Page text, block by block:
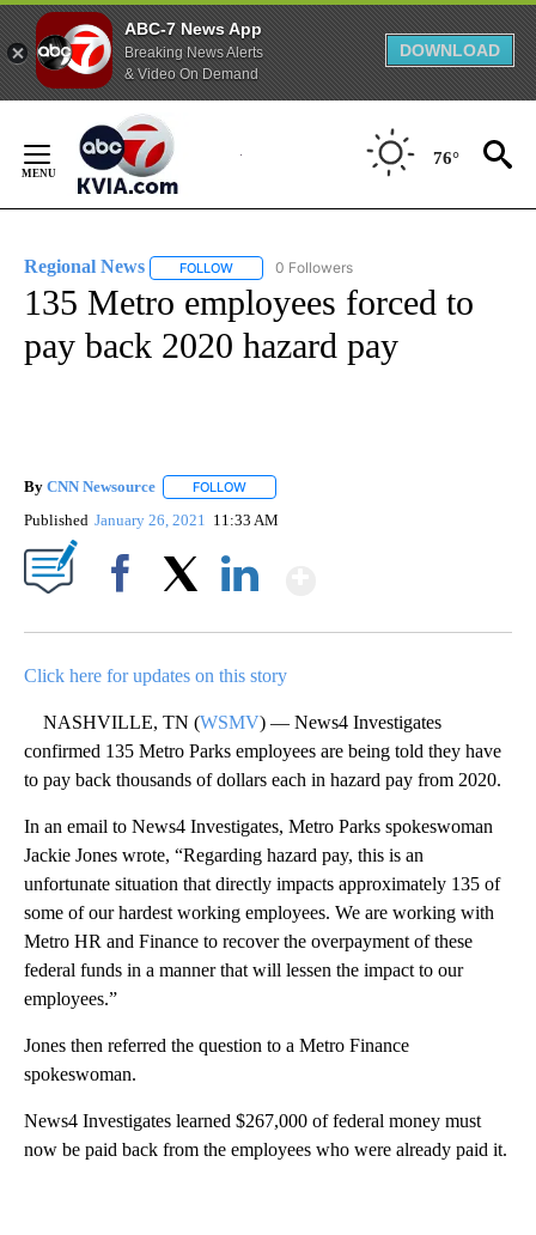
ABC-7 News App
Breaking News Alerts
& Video On Demand
DOWNLOAD
Content
76°
Regional News FOLLOW FOLLOW "REGIONAL NEWS" TO RECEIVE
0 Followers
135 Metro employees forced to
pay back 2020 hazard pay
By CNN Newsource FOLLOW
Published January 26, 2021 11:33 AM
Click here for updates on this story
NASHVILLE, TN (WSMV) — News4 Investigates
confirmed 135 Metro Parks employees are being told they have
to pay back thousands of dollars each in hazard pay from 2020.
In an email to News4 Investigates, Metro Parks spokeswoman
Jackie Jones wrote, “Regarding hazard pay, this is an
unfortunate situation that directly impacts approximately 135 of
some of our hardest working employees. We are working with
Metro HR and Finance to recover the overpayment of these
federal funds in a manner that will lessen the impact to our
employees.”
Jones then referred the question to a Metro Finance
spokeswoman.
News4 Investigates learned $267,000 of federal money must
now be paid back from the employees who were already paid it.